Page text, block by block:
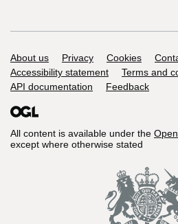
Support links
About us Privacy Cookies
Accessibility statement
Terms and
API documentation
Feedback
All content is available under the
except where otherwise stated